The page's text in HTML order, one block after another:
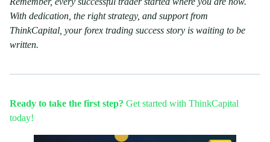
With dedication, the right strategy, and support from
ThinkCapital, your forex trading success story is waiting to be
written.
Ready to take the first step? Get started with ThinkCapital
today!